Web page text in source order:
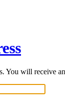
You will receive